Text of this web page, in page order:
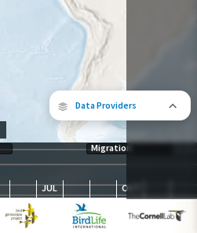
Data Providers
Migration
JUL OCT